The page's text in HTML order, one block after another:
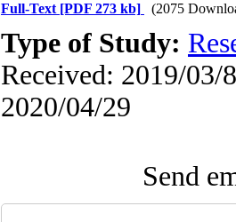
Full-Text [PDF 273 kb] (2075
Type of Study:
Received: 2019/03/
2020/04/29
Send